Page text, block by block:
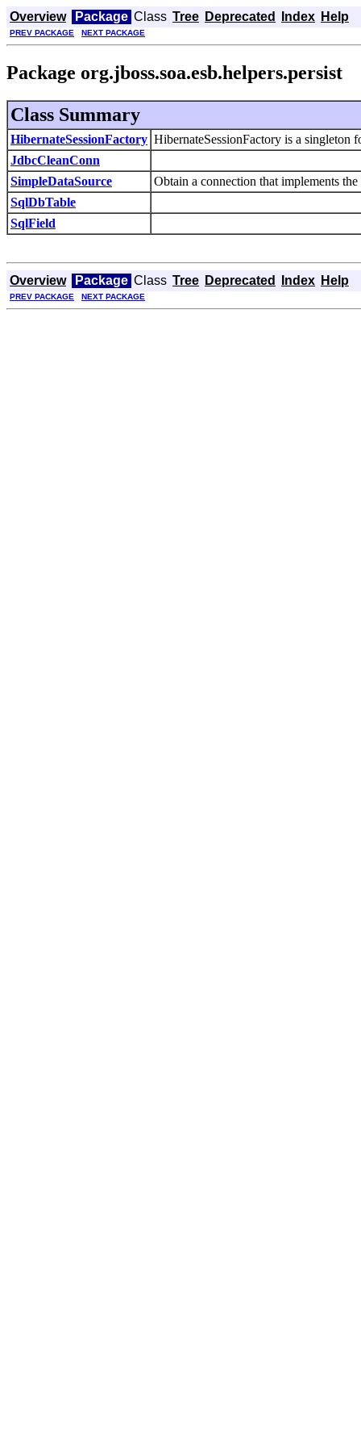
Overview Package Class Tree Deprecated Index Help
PREV PACKAGE NEXT PACKAGE
Package org.jboss.soa.esb.helpers.persist
Class Summary
HibernateSessionFactory HibernateSessionFactory is a singleton
JdbcCleanConn
SimpleDataSource
Obtain a connection that implements
SqlDbTable
SqlField
Overview Package Class Tree Deprecated Index Help
PREV PACKAGE NEXT PACKAGE